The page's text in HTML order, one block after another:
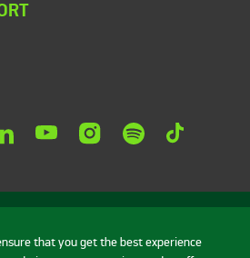
that you get the best experience